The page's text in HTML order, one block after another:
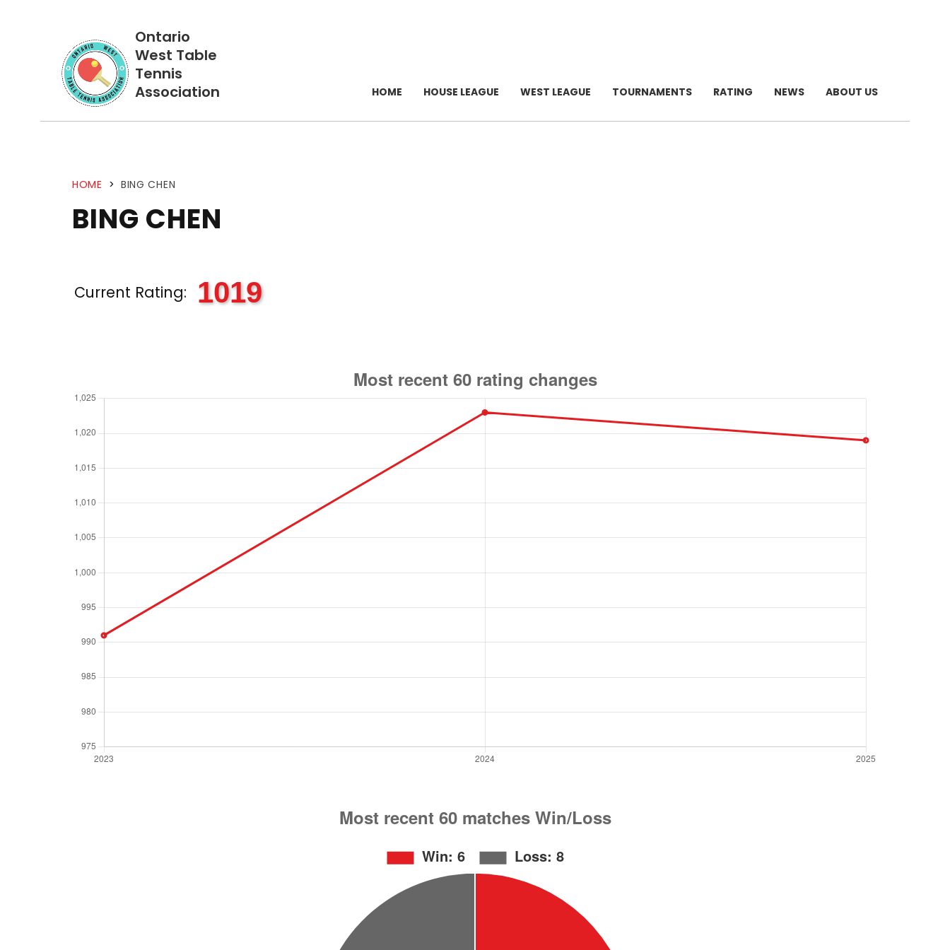
Ontario
West Table
Tennis
Association
HOME HOUSE LEAGUE WEST LEAGUE TOURNAMENTS RATING NEWS ABOUT US
HOME > BING CHEN
BING CHEN
Current Rating: 1019